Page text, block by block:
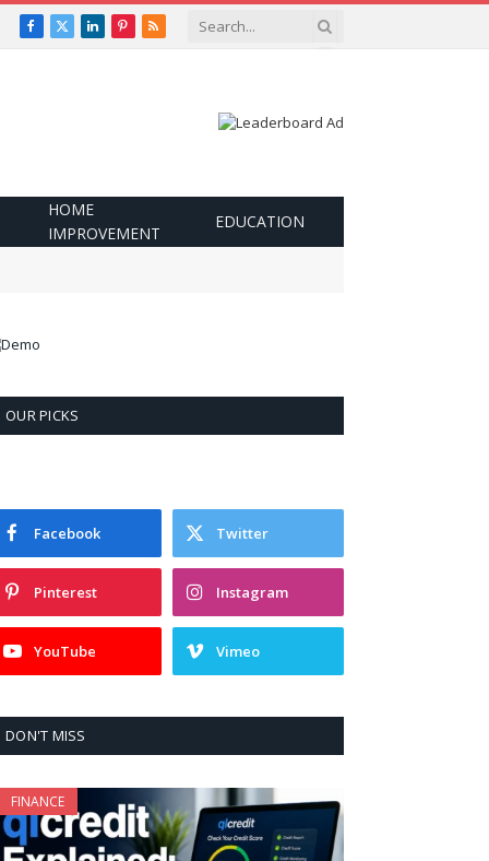
Facebook
X
LinkedInPinterest
RSS
HOME
IMPROVEMENT
EDUCATION
OUR PICKS
Facebook Twitter
Pinterest Instagram
YouTube Vimeo
DON'T MISS
FINANCE